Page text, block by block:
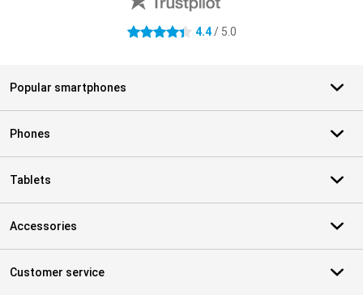
4.4 stars 4.4/ 5.0
Popular smartphones
Phones
Tablets
Accessories
Customer service